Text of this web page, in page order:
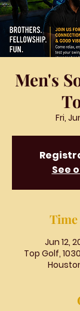
Men's
Fri,
See
Jun 12,
Top Golf,